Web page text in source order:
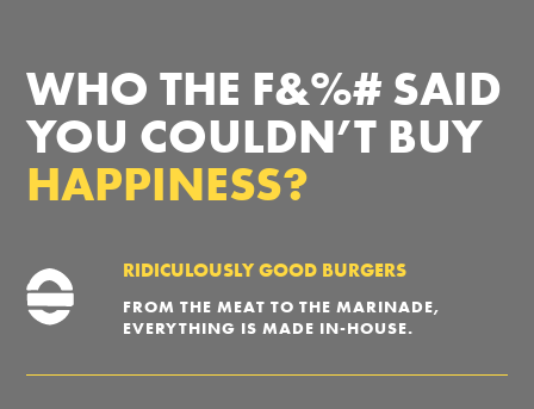
WHO THE F&%# SAID
YOU COULDN’T BUY
HAPPINESS?
RIDICULOUSLY GOOD BURGERS
FROM THE MEAT TO THE MARINADE,
EVERYTHING IS MADE IN-HOUSE.